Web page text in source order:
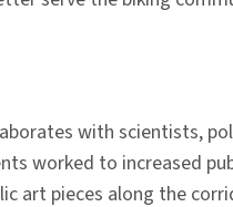
with scientists,
worked to increased
art pieces along the